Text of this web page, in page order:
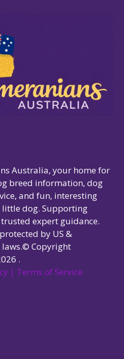
Australia, your home for
breed information, dog
and fun, interesting
dog. Supporting
expert guidance.
by US &
Copyright
.
| Terms of Service